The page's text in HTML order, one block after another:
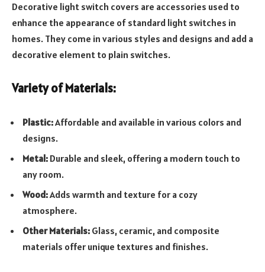
Decorative light switch covers are accessories used to
enhance the appearance of standard light switches in
homes. They come in various styles and designs and add a
decorative element to plain switches.
Variety of Materials:
Plastic:Affordable and available in various colors and
designs.
Metal: Durable and sleek, offering a modern touch to
any room.
Wood:Adds warmth and texture for a cozy
atmosphere.
Other Materials: Glass, ceramic, and composite
materials offer unique textures and finishes.